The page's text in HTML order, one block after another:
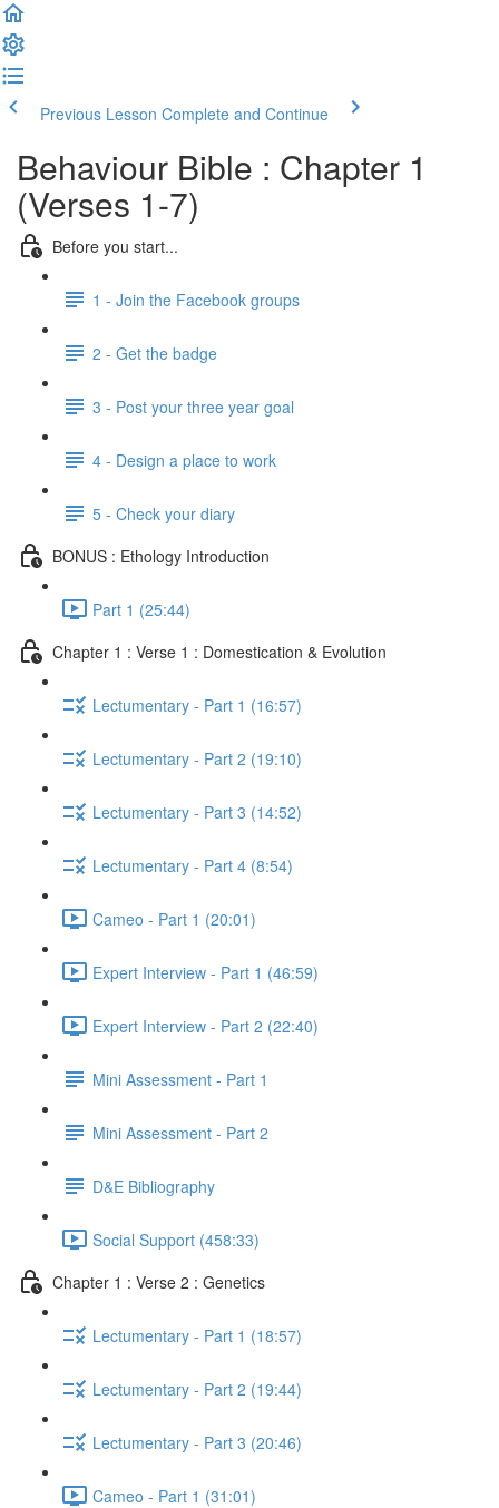
Previous Lesson Complete and Continue
Behaviour Bible : Chapter 1
(Verses 1-7)
Before you start...
1 - Join the Facebook groups
2 - Get the badge
3 - Post your three year goal
4 - Design a place to work
5 - Check your diary
BONUS : Ethology Introduction
Part 1 (25:44)
Chapter 1 : Verse 1 : Domestication & Evolution
Lectumentary - Part 1 (16:57)
Lectumentary - Part 2 (19:10)
Lectumentary - Part 3 (14:52)
Lectumentary - Part 4 (8:54)
Cameo - Part 1 (20:01)
Expert Interview - Part 1 (46:59)
Expert Interview - Part 2 (22:40)
Mini Assessment - Part 1
Mini Assessment - Part 2
D&E Bibliography
Social Support (458:33)
Chapter 1 : Verse 2 : Genetics
Lectumentary - Part 1 (18:57)
Lectumentary - Part 2 (19:44)
Lectumentary - Part 3 (20:46)
Cameo - Part 1 (31:01)